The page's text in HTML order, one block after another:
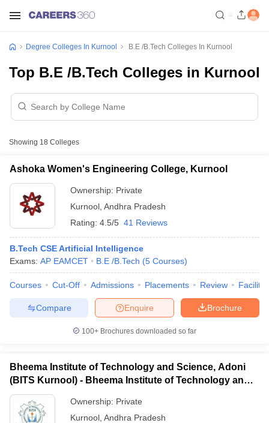
Degree Colleges In Kurnool B.E /B.Tech Colleges In Kurnool
Top B.E /B.Tech Colleges in Kurnool
Showing 18 Colleges
Ashoka Women's Engineering College, Kurnool
Ownership: Private
Kurnool Andhra Pradesh
Rating: 4.5/5 41 Reviews
B.Tech CSE Artificial Intelligence
Exams: AP EAMCET B.E /B.Tech (5 Courses)
Courses Cut-Off Admissions Placements Review
Brochure
Enquire
Compare
100+ Brochures downloaded so far
Bheema Institute of Technology and Science, Adoni
(BITS Kurnool) - Bheema Institute of Technology and
Science, Adoni
Ownership: Private
Kurnool Andhra Pradesh